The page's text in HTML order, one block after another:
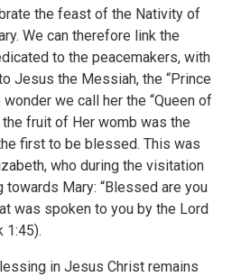
the feast of the Nativity of
We can therefore link the
to the peacemakers, with
Jesus the Messiah, the “Prince
we call her the “Queen of
the fruit of Her womb was the
first to be blessed. This was
who during the visitation
Mary: “Blessed are you
was spoken to you by the Lord
1:45).
in Jesus Christ remains